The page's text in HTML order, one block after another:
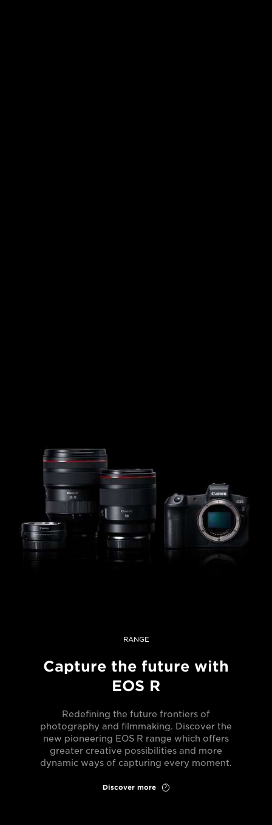
RANGE
Capture the future with
EOS R
Redefining the future frontiers of
photography and filmmaking. Discover the
new pioneering EOS R range which offers
greater creative possibilities and more
dynamic ways of capturing every moment.
Discover more